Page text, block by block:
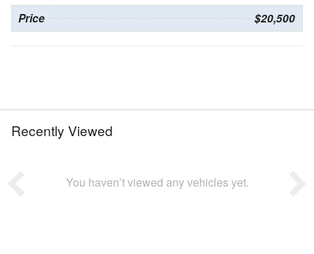
Price $20,500
Recently Viewed
You haven’t viewed any vehicles yet.